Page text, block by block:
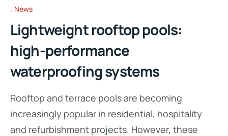
News
Lightweight rooftop pools:
high-performance
waterproofing systems
Rooftop and terrace pools are becoming
increasingly popular in residential, hospitality
and refurbishment projects. However, these